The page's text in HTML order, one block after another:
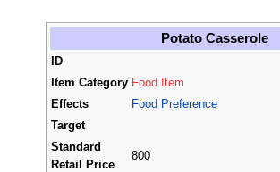
Potato Casserole
ID
Item Category Food Item
Effects
Food Preference
Target
Standard
Retail Price
800